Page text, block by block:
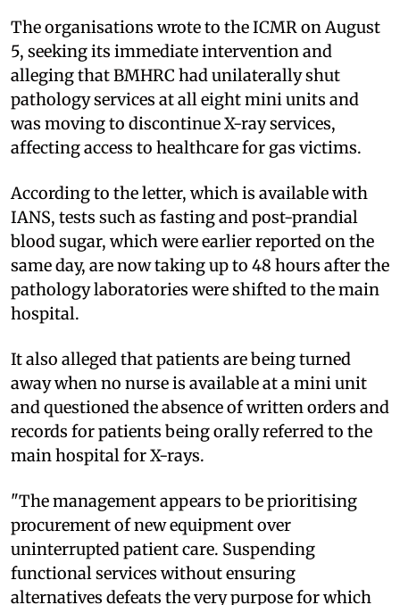
The organisations wrote to the ICMR on August
5, seeking its immediate intervention and
alleging that BMHRC had unilaterally shut
pathology services at all eight mini units and
was moving to discontinue X-ray services,
affecting access to healthcare for gas victims.
According to the letter, which is available with
IANS, tests such as fasting and post-prandial
blood sugar, which were earlier reported on the
same day, are now taking up to 48 hours after the
pathology laboratories were shifted to the main
hospital.
It also alleged that patients are being turned
away when no nurse is available at a mini unit
and questioned the absence of written orders and
records for patients being orally referred to the
main hospital for X-rays.
"The management appears to be prioritising
procurement of new equipment over
uninterrupted patient care. Suspending
functional services without ensuring
alternatives defeats the very purpose for which